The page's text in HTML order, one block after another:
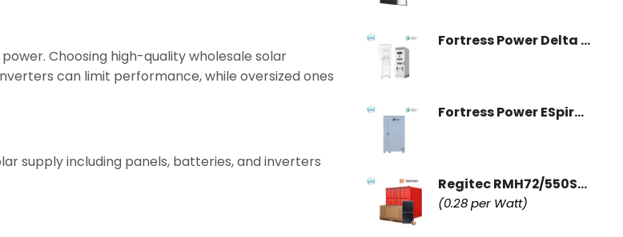
Choosing high-quality wholesale solar
can limit performance, while oversized ones
supply including panels, batteries, and inverters
Fortress Power Delta 125kW PCS | Commercial Inverter & Control Cabinet
Fortress Power ESpire 233kWh | Commercial Battery Storage System
Regitec RMH72/550S1 Commercial Solar Panel | Wholesale Container
(0.28 per Watt)